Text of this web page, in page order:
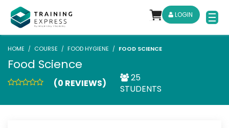
LOGIN
HOME COURSE FOOD HYGIENE FOOD SCIENCE
Food Science
(0 REVIEWS)
25
STUDENTS